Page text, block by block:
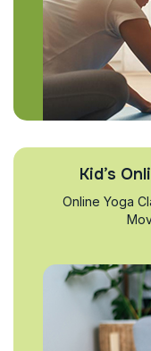
Kid’s
Online Yoga